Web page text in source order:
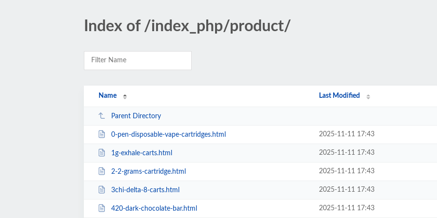
Index of /index_php/product/
Name Last Modified
Parent Directory
0-pen-disposable-vape-cartridges.html 2025-11-11 17:43
1g-exhale-carts.html 2025-11-11 17:43
2-2-grams-cartridge.html 2025-11-11 17:43
3chi-delta-8-carts.html 2025-11-11 17:43
420-dark-chocolate-bar.html 2025-11-11 17:43